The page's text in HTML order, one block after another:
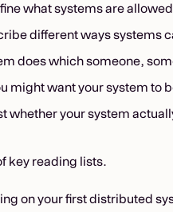
what systems are
different ways systems
does which someone,
might want your system to
whether your system
key reading lists.
on your first distributed